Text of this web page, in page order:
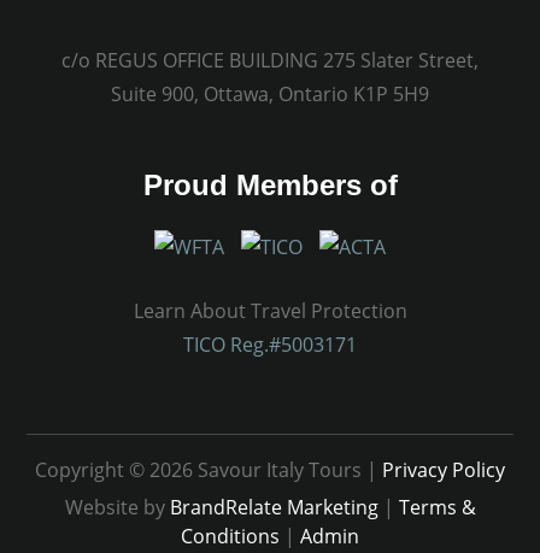
c/o REGUS OFFICE BUILDING 275 Slater Street,
Suite 900, Ottawa, Ontario K1P 5H9
Proud Members of
Learn About Travel Protection
TICO Reg.#5003171
Copyright © 2026 Savour Italy Tours | Privacy Policy
Website by BrandRelate Marketing| Terms &
Conditions | Admin